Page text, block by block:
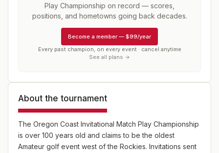
Play Championship on record — scores,
positions, and hometowns going back decades.
Become a member — $99/year
Every past champion, on every event · cancel anytime
See all plans →
About the tournament
The Oregon Coast Invitational Match Play Championship
is over 100 years old and claims to be the oldest
Amateur golf event west of the Rockies. Invitations sent